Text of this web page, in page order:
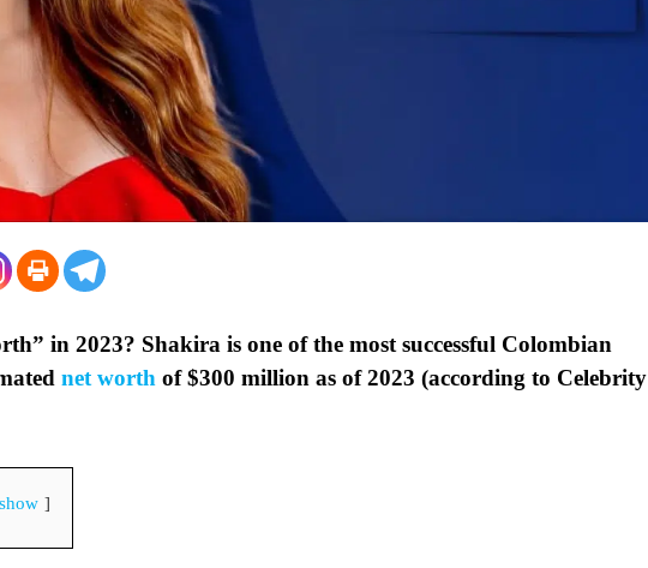
in 2023? Shakira is one of the most successful Colombian
net worth of $300 million as of 2023 (according to Celebrity
show